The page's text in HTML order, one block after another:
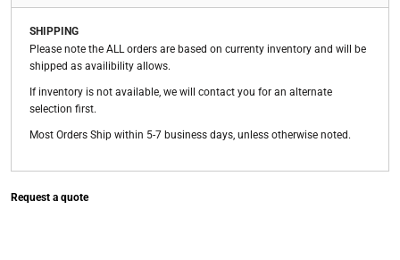
SHIPPING
Please note the ALL orders are based on currenty inventory and will be
shipped as availibility allows.
If inventory is not available, we will contact you for an alternate
selection first.
Most Orders Ship within 5-7 business days, unless otherwise noted.
Request a quote